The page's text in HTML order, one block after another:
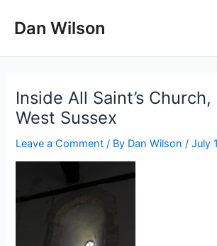
Dan Wilson
Inside All Saint’s
West Sussex
Leave a Comment / By Dan Wilson /July